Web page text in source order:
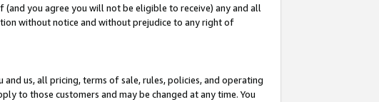
you agree you will not be eligible to receive) any and all
without notice and without prejudice to any right of
us, all pricing, terms of sale, rules, policies, and operating
to those customers and may be changed at any time. You